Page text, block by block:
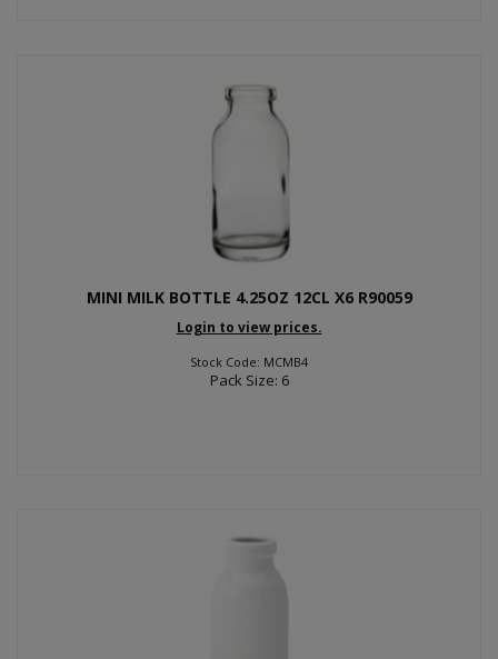
MINI MILK BOTTLE 4.25OZ 12CL X6 R90059
Login to view prices.
Stock Code: MCMB4
Pack Size: 6